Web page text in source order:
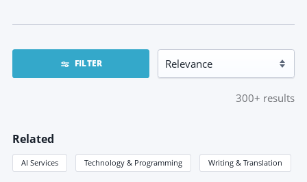
FILTER
300+ results
Related
AI Services Technology & Programming Writing & Translation